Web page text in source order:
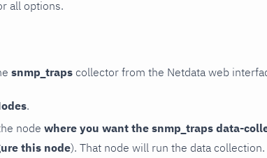
all options.
snmp_traps collector from the Netdata web
.
node where you want the snmp_traps data-
this node). That node will run the data collection.